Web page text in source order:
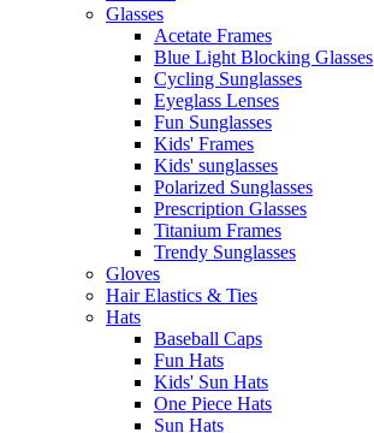
Glasses
Acetate Frames
Blue Light Blocking Glasses
Cycling Sunglasses
Eyeglass Lenses
Fun Sunglasses
Kids' Frames
Kids' sunglasses
Polarized Sunglasses
Prescription Glasses
Titanium Frames
Trendy Sunglasses
Gloves
Hair Elastics & Ties
Hats
Baseball Caps
Fun Hats
Kids' Sun Hats
One Piece Hats
Sun Hats